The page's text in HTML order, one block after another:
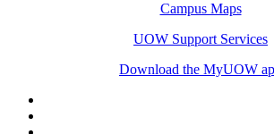
Campus Maps
UOW Support Services
Download the MyUOW